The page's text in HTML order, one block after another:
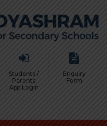
Students /
Parents
App Login
Enquiry
Form